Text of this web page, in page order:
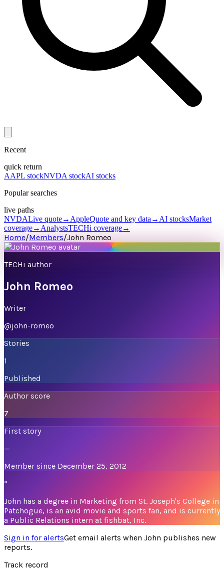
Recent
quick return
AAPL stockNVDA stockAI stocks
Popular searches
live paths
NVDALive quote→ AppleQuote and key data → AI stocksMarket
coverage→ AnalystsTECHi coverage→
Home/Members/John Romeo
TECHi author
John Romeo
Writer
@john-romeo
Stories
1
Published
Author score
7
First story
—
Member since December 25, 2012
“
John has a degree in Marketing from St. Joseph's College in
Patchogue, is an avid movie and sports fan, and is currently
a Public Relations intern at fishbat, Inc.
Sign in for alertsGet email alerts when John publishes new
reports.
Track record